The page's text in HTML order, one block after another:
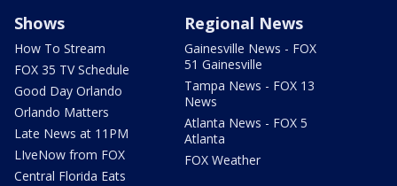
Shows
How To Stream
FOX 35 TV Schedule
Good Day Orlando
Orlando Matters
Late News at 11PM
LIveNow from FOX
Central Florida Eats
Regional News
Gainesville News - FOX
51 Gainesville
Tampa News - FOX 13
News
Atlanta News - FOX 5
Atlanta
FOX Weather